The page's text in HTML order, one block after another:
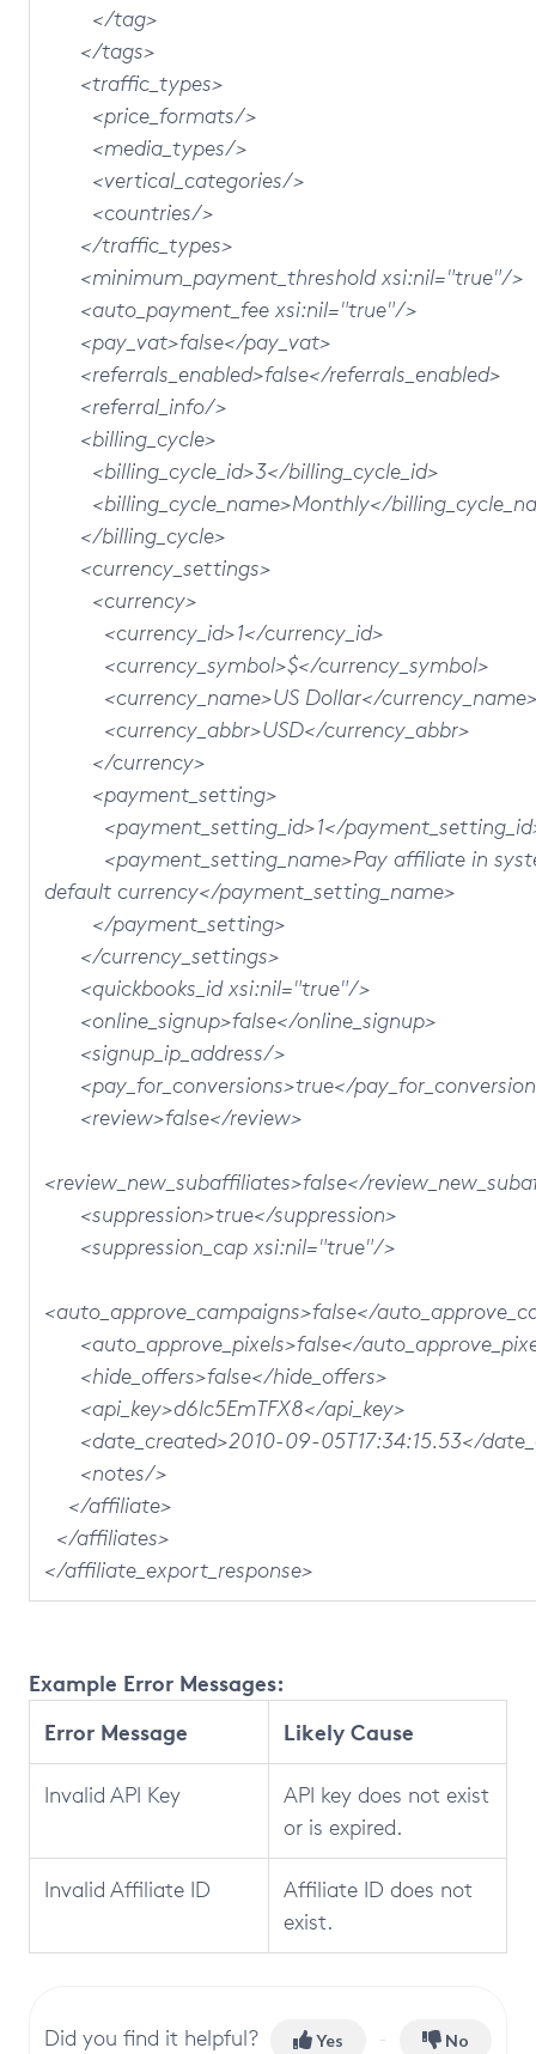
</tag>
</tags>
<traffic_types>
<price_formats/>
<media_types/>
<vertical_categories/>
<countries/>
</traffic_types>
<minimum_payment_threshold xsi:nil="true"/>
<auto_payment_fee xsi:nil="true"/>
<pay_vat>false</pay_vat>
<referrals_enabled>false</referrals_enabled>
<referral_info/>
<billing_cycle>
<billing_cycle_id>3</billing_cycle_id>
<billing_cycle_name>Monthly</
</billing_cycle>
<currency_settings>
<currency>
<currency_id>1</currency_id>
<currency_symbol>$</currency_symbol>
<currency_name>US Dollar</
<currency_abbr>USD</currency_abbr>
</currency>
<payment_setting>
<payment_setting_id>1</
<payment_setting_name>Pay affiliate in
default currency</payment_setting_name>
</payment_setting>
</currency_settings>
<quickbooks_id xsi:nil="true"/>
<online_signup>false</online_signup>
<signup_ip_address/>
<pay_for_conversions>true</
<review>false</review>
<review_new_subaffiliates>false</
<suppression>true</suppression>
<suppression_cap xsi:nil="true"/>
<auto_approve_campaigns>false</
<auto_approve_pixels>false</
<hide_offers>false</hide_offers>
<api_key>d6lc5EmTFX8</api_key>
<date_created>2010-09-05T17:34:15.53</
<notes/>
</affiliate>
</affiliates>
</affiliate_export_response>
Example Error Messages:
Error Message
Likely Cause
Invalid API Key
API key does not exist
or is expired.
Invalid Affiliate ID
Affiliate ID does not
exist.
Did you find it helpful? Yes No